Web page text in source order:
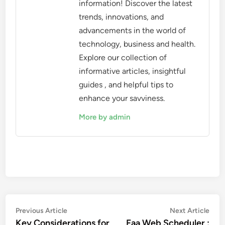
information! Discover the latest
trends, innovations, and
advancements in the world of
technology, business and health.
Explore our collection of
informative articles, insightful
guides , and helpful tips to
enhance your savviness.
More by admin
Post
Previous ArticlePrevious
article:
Next Article